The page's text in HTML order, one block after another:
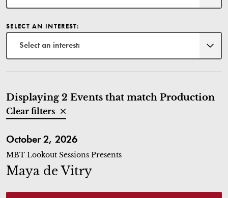
SELECT AN INTEREST:
Select an interest:
Displaying 2 Events that match Production
Clear filters
October 2, 2026
MBT Lookout Sessions Presents
Maya de Vitry